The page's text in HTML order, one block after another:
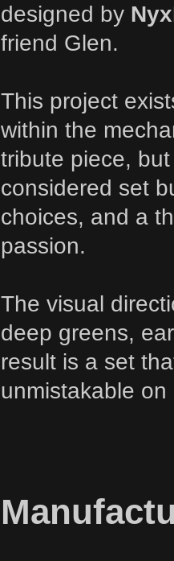
designed by
friend Glen.
This project
within the
tribute piece,
considered set
choices, and a
passion.
The visual
deep greens,
result is a set
unmistakable on